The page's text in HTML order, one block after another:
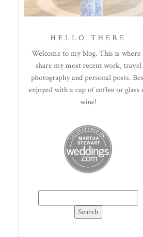
HELLO THERE
Welcome to my blog. This is where
share my most recent work, travel
photography and personal posts.
enjoyed with a cup of coffee or glass
wine!
for: